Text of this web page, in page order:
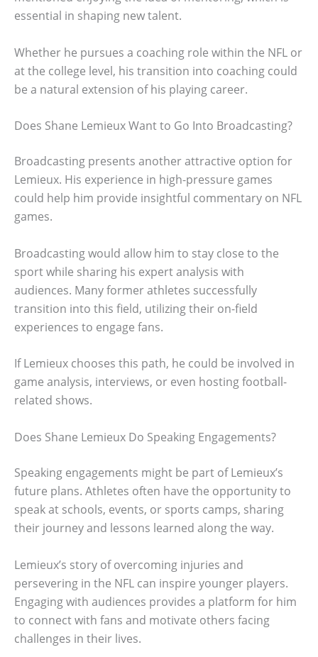
essential in shaping new talent.
Whether he pursues a coaching role within the NFL or
at the college level, his transition into coaching could
be a natural extension of his playing career.
Does Shane Lemieux Want to Go Into Broadcasting?
Broadcasting presents another attractive option for
Lemieux. His experience in high-pressure games
could help him provide insightful commentary on NFL
games.
Broadcasting would allow him to stay close to the
sport while sharing his expert analysis with
audiences. Many former athletes successfully
transition into this field, utilizing their on-field
experiences to engage fans.
If Lemieux chooses this path, he could be involved in
game analysis, interviews, or even hosting football-
related shows.
Does Shane Lemieux Do Speaking Engagements?
Speaking engagements might be part of Lemieux’s
future plans. Athletes often have the opportunity to
speak at schools, events, or sports camps, sharing
their journey and lessons learned along the way.
Lemieux’s story of overcoming injuries and
persevering in the NFL can inspire younger players.
Engaging with audiences provides a platform for him
to connect with fans and motivate others facing
challenges in their lives.